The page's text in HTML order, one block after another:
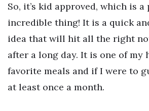
So, it’s kid approved, which is
incredible thing! It is a quick
idea that will hit all the right
after a long day. It is one of my
favorite meals and if I were to
at least once a month.